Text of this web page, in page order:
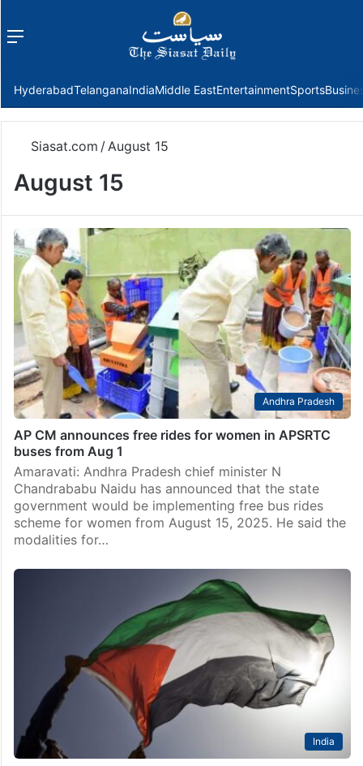
Menu
HyderabadTelanganaIndiaMiddle EastEntertainmentSports
Siasat.com /August 15
August 15
Andhra Pradesh
AP CM announces free rides for women in APSRTC
buses from Aug 1
Amaravati: Andhra Pradesh chief minister N
Chandrababu Naidu has announced that the state
government would be implementing free bus rides
scheme for women from August 15, 2025. He said the
modalities for…
India